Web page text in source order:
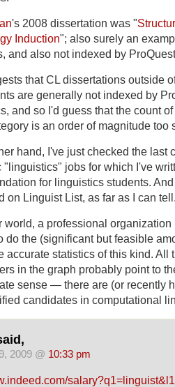
's 2008 dissertation was "
Induction"; also surely an
and also not indexed by
that CL dissertations outside
are generally not indexed by
and so I'd guess that the count
is an order of magnitude too
hand, I've just checked the last
"linguistics" jobs for which I've
for linguistics students.
on Linguist List, as far as I can
world, a professional
do the (significant but feasible
accurate statistics of this kind. All
in the graph probably point to
sense — there are (or recently
candidates in computational
2009 @ 10:33 pm